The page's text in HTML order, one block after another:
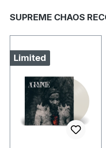
SUPREME CHAOS
Limited